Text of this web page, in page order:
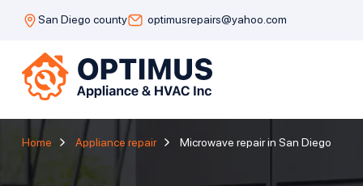
San Diego county optimusrepairs@yahoo.com
Home Appliance repair Microwave repair in San Diego